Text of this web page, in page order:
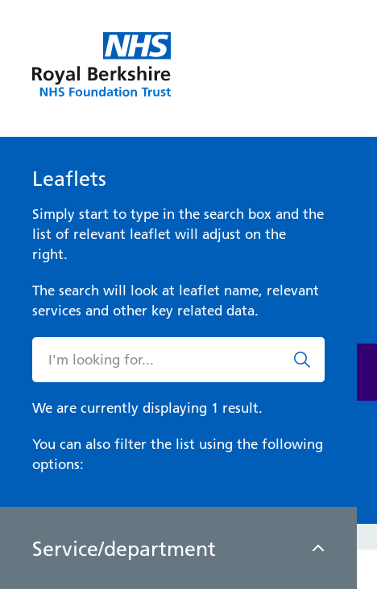
Leaflets
Simply start to type in the search box and the
list of relevant leaflet will adjust on the
right.
The search will look at leaflet name, relevant
services and other key related data.
We are currently displaying 1 result.
You can also filter the list using the following
options:
Service/department